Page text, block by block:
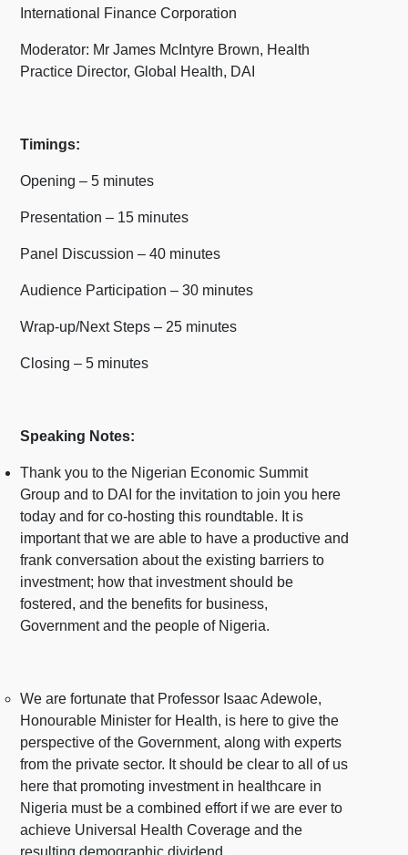
International Finance Corporation
Moderator: Mr James McIntyre Brown, Health
Practice Director, Global Health, DAI
Timings:
Opening – 5 minutes
Presentation – 15 minutes
Panel Discussion – 40 minutes
Audience Participation – 30 minutes
Wrap-up/Next Steps – 25 minutes
Closing – 5 minutes
Speaking Notes:
Thank you to the Nigerian Economic Summit
Group and to DAI for the invitation to join you here
today and for co-hosting this roundtable. It is
important that we are able to have a productive and
frank conversation about the existing barriers to
investment; how that investment should be
fostered, and the benefits for business,
Government and the people of Nigeria.
We are fortunate that Professor Isaac Adewole,
Honourable Minister for Health, is here to give the
perspective of the Government, along with experts
from the private sector. It should be clear to all of us
here that promoting investment in healthcare in
Nigeria must be a combined effort if we are ever to
achieve Universal Health Coverage and the
resulting demographic dividend.